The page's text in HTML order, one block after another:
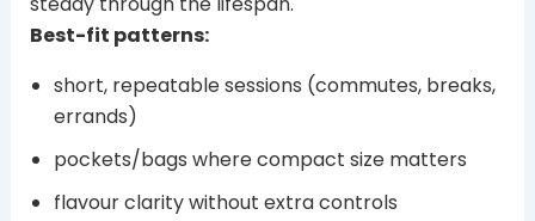
Best-fit patterns:
short, repeatable sessions (commutes, breaks,
errands)
pockets/bags where compact size matters
flavour clarity without extra controls